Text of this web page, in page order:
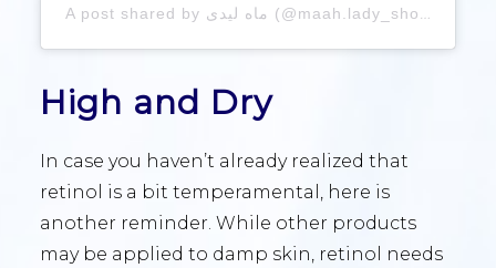
A post shared by ماه لیدی (@maah.lady_shop)
High and Dry
In case you haven’t already realized that
retinol is a bit temperamental, here is
another reminder. While other products
may be applied to damp skin, retinol needs